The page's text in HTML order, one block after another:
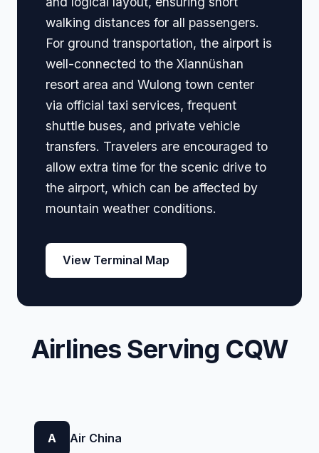
walking distances for all passengers.
For ground transportation, the airport is
well-connected to the Xiannüshan
resort area and Wulong town center
via official taxi services, frequent
shuttle buses, and private vehicle
transfers. Travelers are encouraged to
allow extra time for the scenic drive to
the airport, which can be affected by
mountain weather conditions.
View Terminal Map
Airlines Serving CQW
A Air China